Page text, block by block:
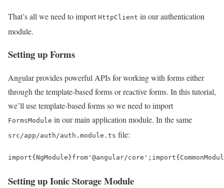
That’s all we need to import HttpClient in our authentication
module.
Setting up Forms
Angular provides powerful APIs for working with forms either
through the template-based forms or reactive forms. In this tutorial,
we’ll use template-based forms so we need to import
FormsModule in our main application module. In the same
src/app/auth/auth.module.ts file:
import{ NgModule }from '@angular/core' ; import{
Setting up Ionic Storage Module